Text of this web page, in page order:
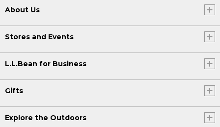
About Us
Stores and Events
L.L.Bean for Business
Gifts
Explore the Outdoors